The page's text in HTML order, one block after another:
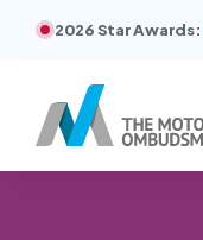
2026 Star Awards: